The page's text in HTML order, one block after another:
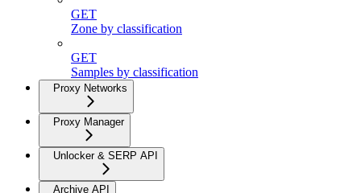
GET
Zone by classification
GET
Samples by classification
Proxy Networks
Proxy Manager
Unlocker & SERP API
Archive API